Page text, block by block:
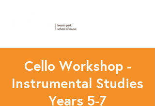
Cello Workshop -
Instrumental Studies
Years 5-7